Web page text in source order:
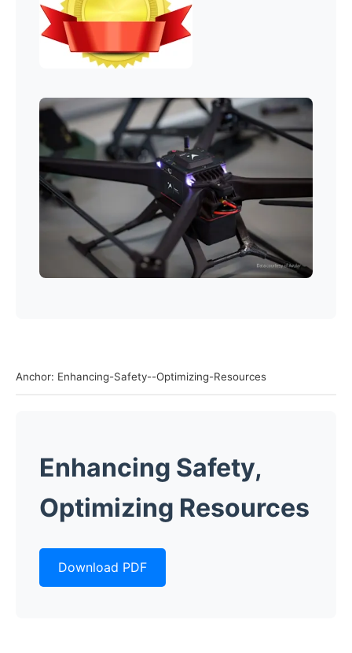
Anchor: Enhancing-Safety--Optimizing-Resources
Enhancing Safety,
Optimizing Resources
Download PDF